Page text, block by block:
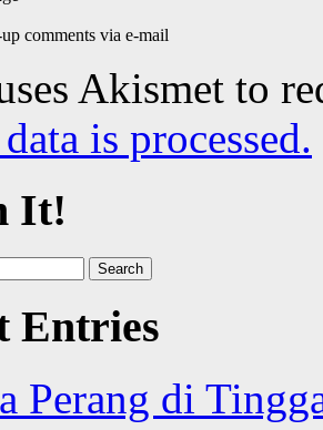
comments via e-mail
Akismet to
is processed.
It!
Entries
Perang di